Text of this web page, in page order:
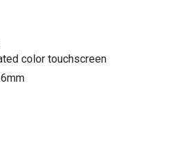
color touchscreen